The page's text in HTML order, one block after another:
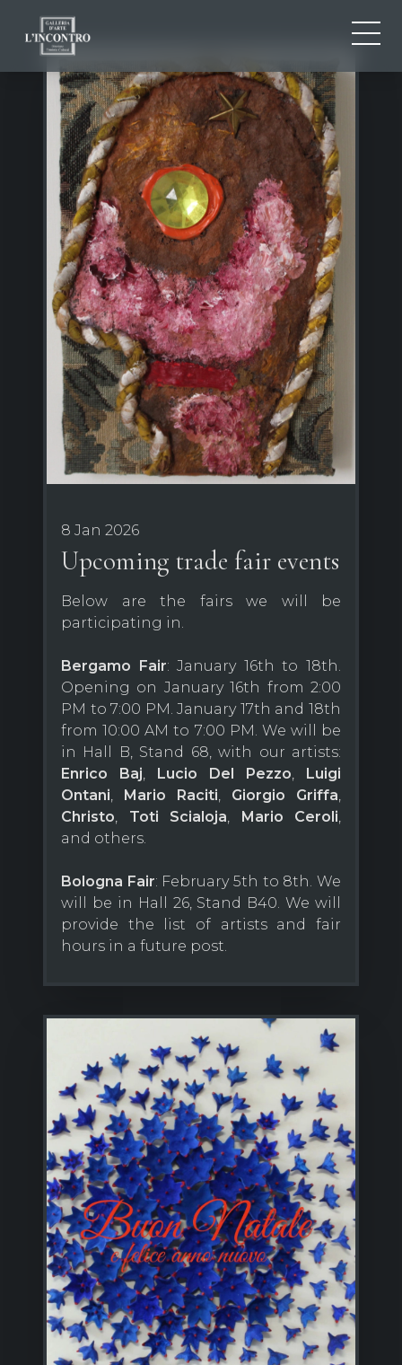
ABOUT US
NEWS AND EVENTS
ARTISTS AND WORKS
EXHIBITIONS
CONTACTS
8 Jan 2026
Upcoming trade fair events
Below are the fairs we will be
participating in.
Bergamo Fair: January 16th to 18th.
Opening on January 16th from 2:00
PM to 7:00 PM. January 17th and 18th
from 10:00 AM to 7:00 PM. We will be
in Hall B, Stand 68, with our artists:
Enrico Baj
Lucio Del Pezzo
Luigi
Ontani
Mario Raciti Giorgio Griffa
Christo
Toti Scialoja Mario Ceroli
and others.
Bologna Fair: February 5th to 8th. We
will be in Hall 26, Stand B40. We will
provide the list of artists and fair
hours in a future post.